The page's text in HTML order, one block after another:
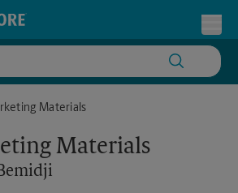
Materials
Materials